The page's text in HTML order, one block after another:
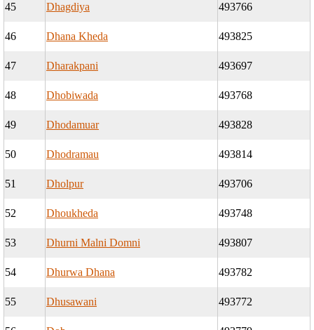
45 Dhagdiya 493766
46 Dhana Kheda 493825
47 Dharakpani 493697
48 Dhobiwada 493768
49 Dhodamuar 493828
50 Dhodramau 493814
51 Dholpur 493706
52 Dhoukheda 493748
53 Dhurni Malni Domni 493807
54 Dhurwa Dhana 493782
55 Dhusawani 493772